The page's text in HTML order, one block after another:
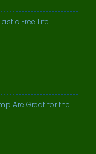
Free Life
Are Great for the